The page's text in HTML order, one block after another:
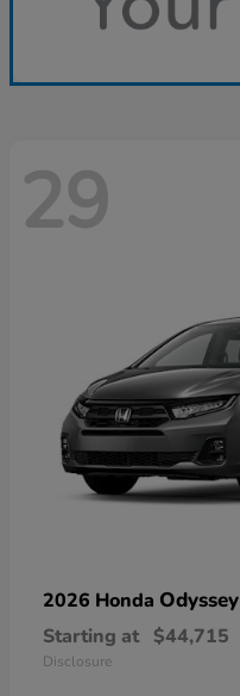
29
2026 Honda Odyssey
Starting at $44,715
Disclosure